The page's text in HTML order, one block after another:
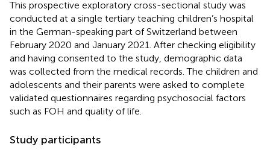
This prospective exploratory cross-sectional study was
conducted at a single tertiary teaching children’s hospital
in the German-speaking part of Switzerland between
February 2020 and January 2021. After checking eligibility
and having consented to the study, demographic data
was collected from the medical records. The children and
adolescents and their parents were asked to complete
validated questionnaires regarding psychosocial factors
such as FOH and quality of life.
Study participants